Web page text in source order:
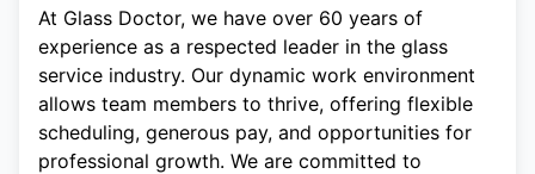
At Glass Doctor, we have over 60 years of
experience as a respected leader in the glass
service industry. Our dynamic work environment
allows team members to thrive, offering flexible
scheduling, generous pay, and opportunities for
professional growth. We are committed to